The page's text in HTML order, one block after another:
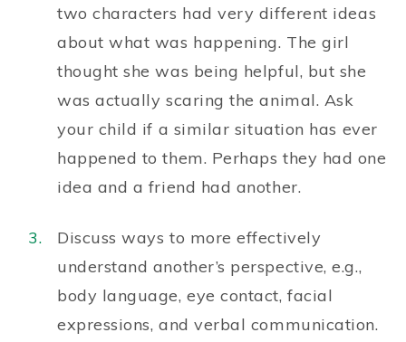
two characters had very different ideas
about what was happening. The girl
thought she was being helpful, but she
was actually scaring the animal. Ask
your child if a similar situation has ever
happened to them. Perhaps they had one
idea and a friend had another.
Discuss ways to more effectively
understand another’s perspective, e.g.,
body language, eye contact, facial
expressions, and verbal communication.